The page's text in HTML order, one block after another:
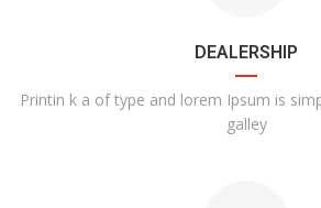
DEALERSHIP
Printin k a of type and lorem Ipsum is
galley